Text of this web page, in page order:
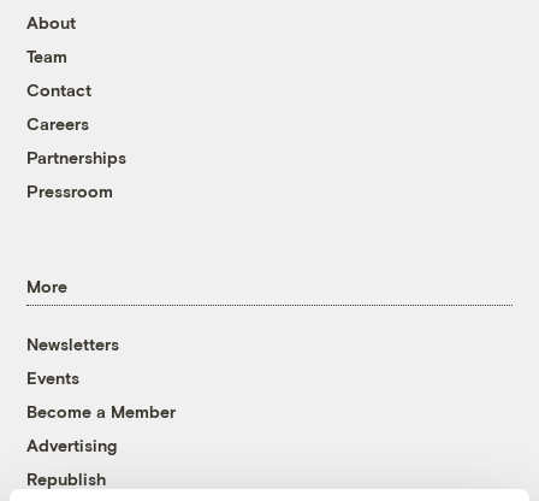
About
Team
Contact
Careers
Partnerships
Pressroom
More
Newsletters
Events
Become a Member
Advertising
Republish